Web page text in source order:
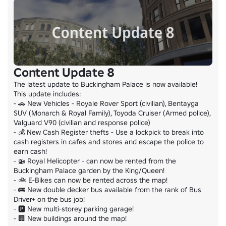
Content Update 8
The latest update to Buckingham Palace is now available!
This update includes:
- 🚗 New Vehicles - Royale Rover Sport (civilian), Bentayga
SUV (Monarch & Royal Family), Toyoda Cruiser (Armed police),
Valguard V90 (civilian and response police)
- 💰 New Cash Register thefts - Use a lockpick to break into
cash registers in cafes and stores and escape the police to
earn cash!
- 🚁 Royal Helicopter - can now be rented from the
Buckingham Palace garden by the King/Queen!
- 🚲 E-Bikes can now be rented across the map!
- 🚌 New double decker bus available from the rank of Bus
Driver+ on the bus job!
- 🅿️ New multi-storey parking garage!
- 🏢 New buildings around the map!